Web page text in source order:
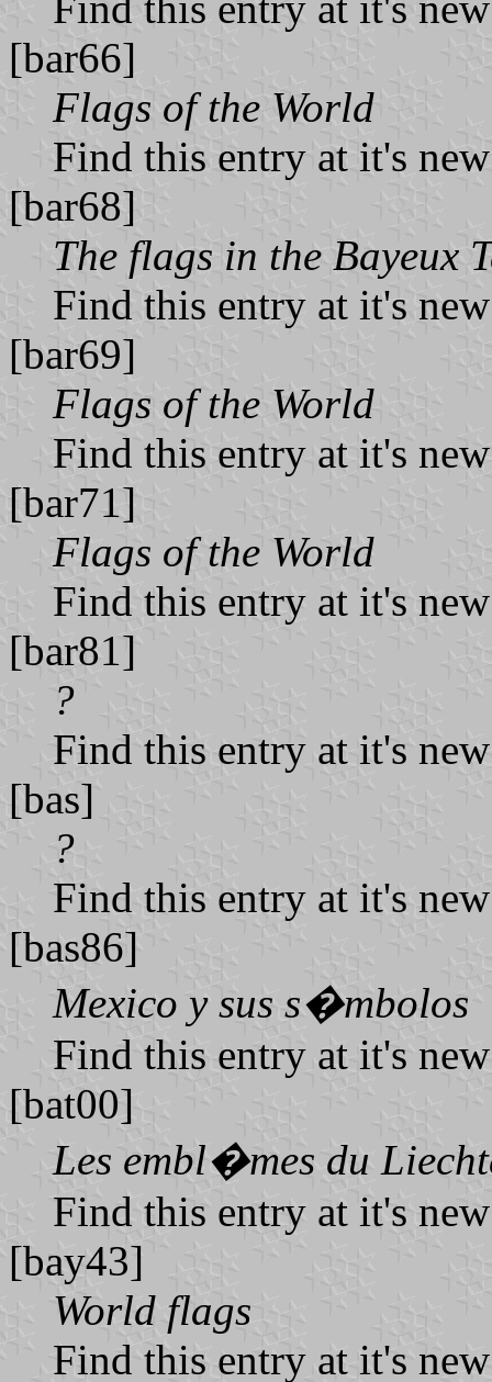
[bar66]
Flags of the World
Find this entry at it's
[bar68]
The flags in the Bayeux
Find this entry at it's
[bar69]
Flags of the World
Find this entry at it's
[bar71]
Flags of the World
Find this entry at it's
[bar81]
?
Find this entry at it's
[bas]
?
Find this entry at it's
[bas86]
Mexico y sus s�mbolos
Find this entry at it's
[bat00]
Les embl�mes du
Find this entry at it's
[bay43]
World flags
Find this entry at it's